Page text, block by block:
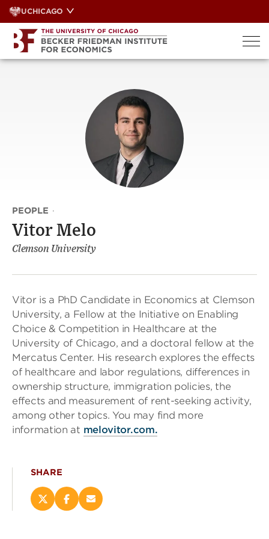
Skip
to
content
UCHICAGO
PEOPLE ·
Vitor Melo
Clemson University
Vitor is a PhD Candidate in Economics at Clemson
University, a Fellow at the Initiative on Enabling
Choice & Competition in Healthcare at the
University of Chicago, and a doctoral fellow at the
Mercatus Center. His research explores the effects
of healthcare and labor regulations, differences in
ownership structure, immigration policies, the
effects and measurement of rent-seeking activity,
among other topics. You may find more
information at melovitor.com.
SHARE
ShareShareEmail